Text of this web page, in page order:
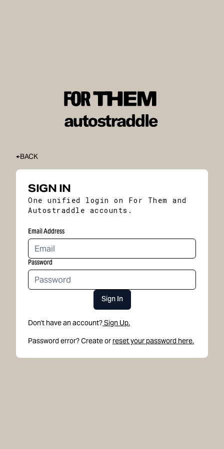
BACK
SIGN IN
One unified login on For Them and
Autostraddle accounts.
Email Address
Password
Sign In
Don't have an account?Sign Up.
Password error? Create or reset your password here.